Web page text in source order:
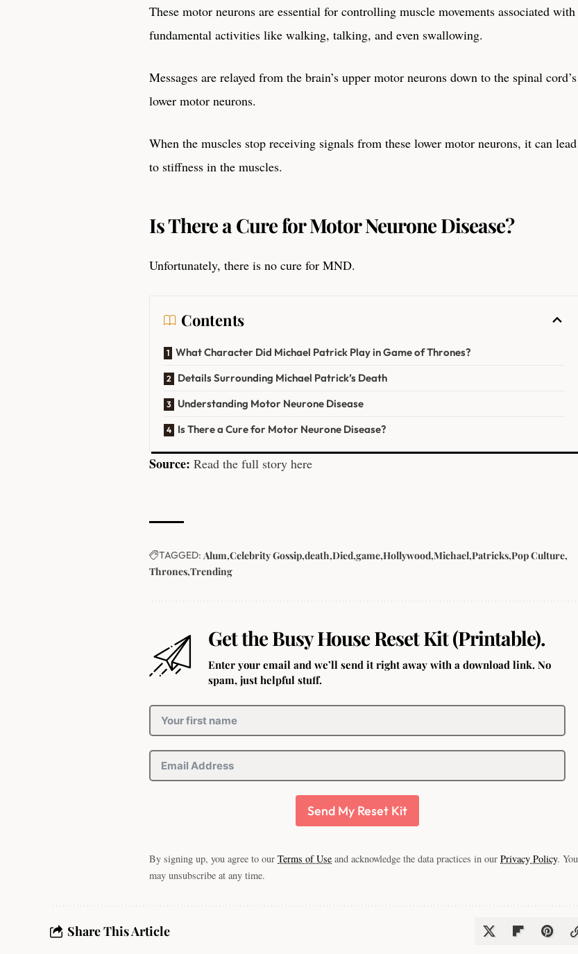
These motor neurons are essential for controlling muscle movements associated with
fundamental activities like walking, talking, and even swallowing.
Messages are relayed from the brain’s upper motor neurons down to the spinal cord’s
lower motor neurons.
When the muscles stop receiving signals from these lower motor neurons, it can lead
to stiffness in the muscles.
Is There a Cure for Motor Neurone Disease?
Unfortunately, there is no cure for MND.
Contents
What Character Did Michael Patrick Play in Game of Thrones?
Details Surrounding Michael Patrick’s Death
Understanding Motor Neurone Disease
Is There a Cure for Motor Neurone Disease?
Source: Read the full story here
TAGGED: Alum Celebrity Gossip death Died game Hollywood Michael Patricks Pop Culture
Thrones Trending
Get the Busy House Reset Kit (Printable).
Enter your email and we’ll send it right away with a download link. No
spam, just helpful stuff.
Send My Reset Kit
By signing up, you agree to ourTerms of Use and acknowledge the data practices in ourPrivacy Policy. You
may unsubscribe at any time.
Share This Article